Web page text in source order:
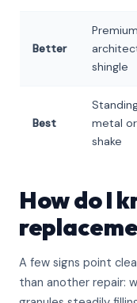
Better
shingle
Best
metal
shake
How do I
A few signs point
than another repair: